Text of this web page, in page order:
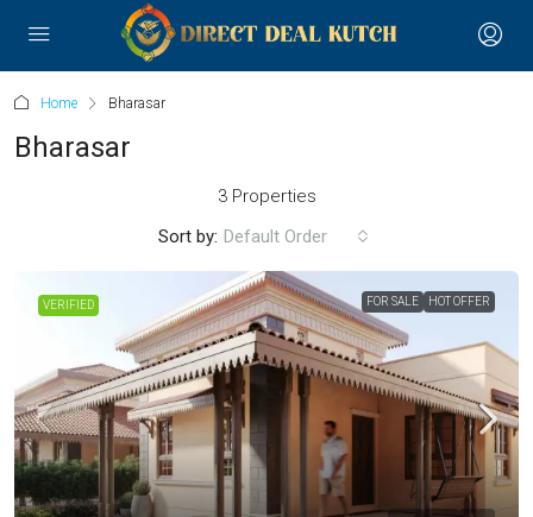
Home Bharasar
Bharasar
3 Properties
Sort by: Default Order
VERIFIED FOR SALE HOT OFFER